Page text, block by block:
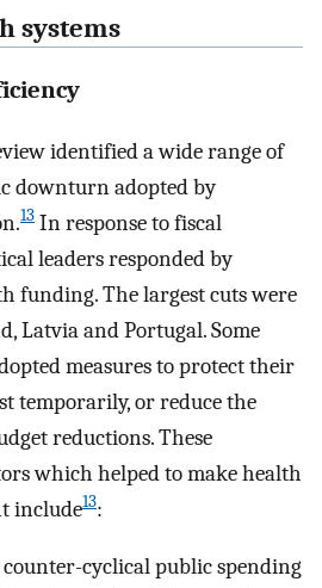
systems
identified a wide range of
downturn adopted by
13 In response to fiscal
leaders responded by
funding. The largest cuts were
Latvia and Portugal. Some
measures to protect their
temporarily, or reduce the
reductions. These
which helped to make health
include13:
counter-cyclical public spending